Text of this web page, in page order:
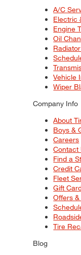
A/C
Electric
Engine
Oil
Vehicle
Wiper
Company Info
About
Boys &
Careers
Contact
Find a
Credit
Fleet
Gift
Offers
Tire
Blog